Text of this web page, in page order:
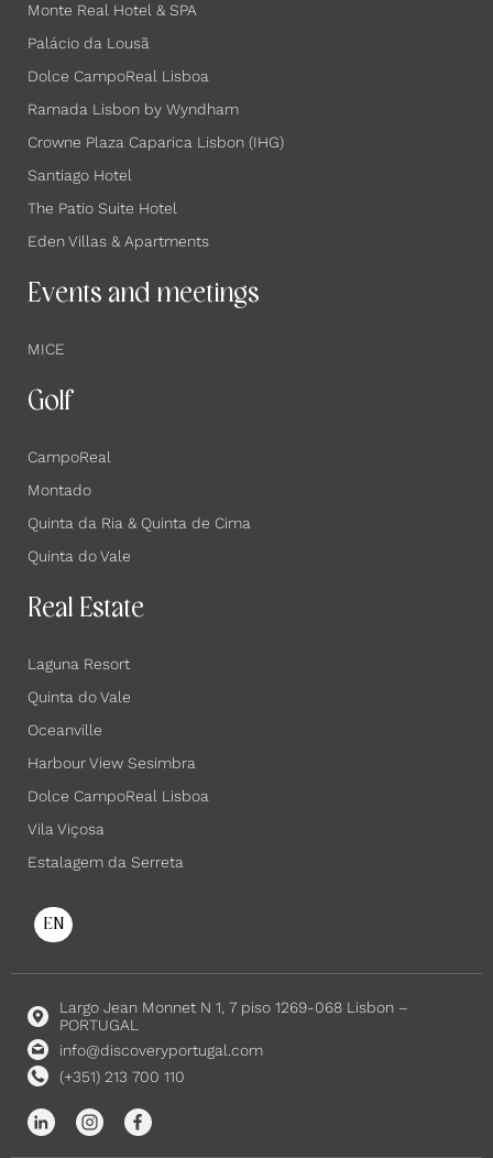
Monte Real Hotel & SPA
Palácio da Lousã
Dolce CampoReal Lisboa
Ramada Lisbon by Wyndham
Crowne Plaza Caparica Lisbon (IHG)
Santiago Hotel
The Patio Suite Hotel
Eden Villas & Apartments
Events and meetings
MICE
Golf
CampoReal
Montado
Quinta da Ria & Quinta de Cima
Quinta do Vale
Real Estate
Laguna Resort
Quinta do Vale
Oceanville
Harbour View Sesimbra
Dolce CampoReal Lisboa
Vila Viçosa
Estalagem da Serreta
EN
Largo Jean Monnet N 1, 7 piso 1269-068 Lisbon –
PORTUGAL
info@discoveryportugal.com
(+351) 213 700 110